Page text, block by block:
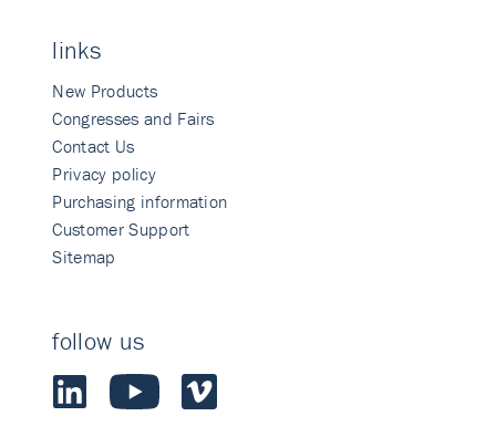
links
New Products
Congresses and Fairs
Contact Us
Privacy policy
Purchasing information
Customer Support
Sitemap
follow us